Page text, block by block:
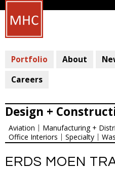
Portfolio About
Careers
Design +
Aviation Manufacturing +
Office Interiors
Specialty
ERDS MOEN